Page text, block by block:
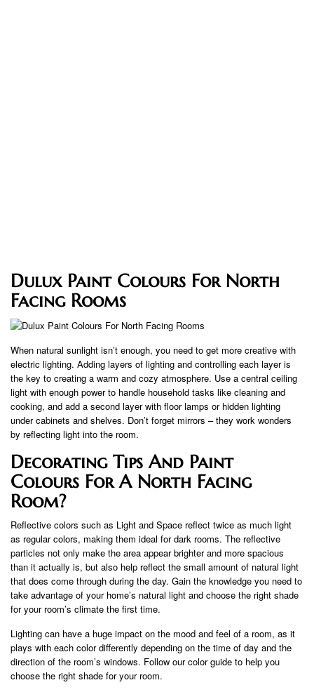
Dulux Paint Colours For North
Facing Rooms
When natural sunlight isn’t enough, you need to get more creative with
electric lighting. Adding layers of lighting and controlling each layer is
the key to creating a warm and cozy atmosphere. Use a central ceiling
light with enough power to handle household tasks like cleaning and
cooking, and add a second layer with floor lamps or hidden lighting
under cabinets and shelves. Don’t forget mirrors – they work wonders
by reflecting light into the room.
Decorating Tips And Paint
Colours For A North Facing
Room?
Reflective colors such as Light and Space reflect twice as much light
as regular colors, making them ideal for dark rooms. The reflective
particles not only make the area appear brighter and more spacious
than it actually is, but also help reflect the small amount of natural light
that does come through during the day. Gain the knowledge you need to
take advantage of your home’s natural light and choose the right shade
for your room’s climate the first time.
Lighting can have a huge impact on the mood and feel of a room, as it
plays with each color differently depending on the time of day and the
direction of the room’s windows. Follow our color guide to help you
choose the right shade for your room.